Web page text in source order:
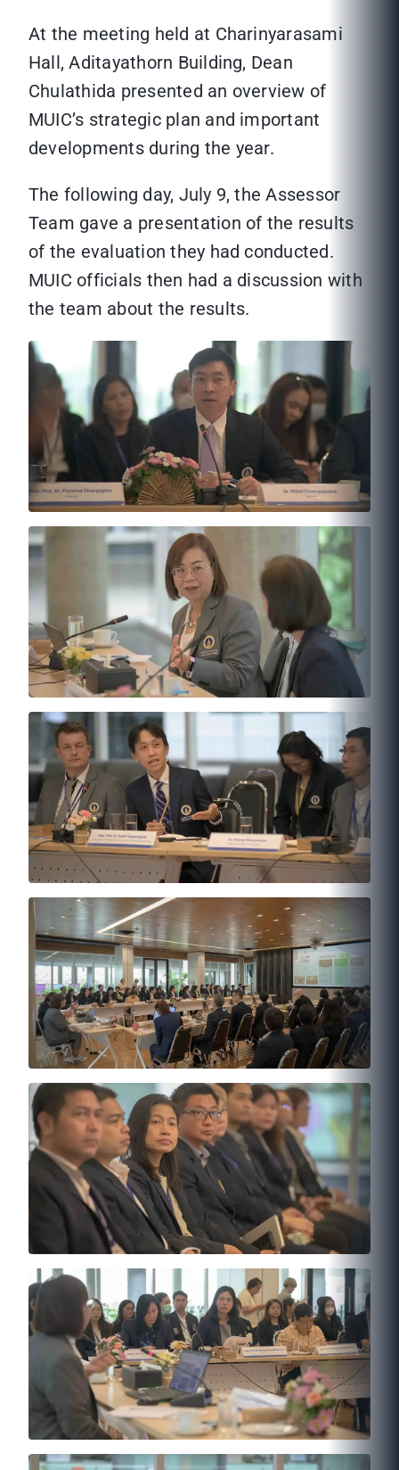
At the meeting held at Charinyarasami
Hall, Aditayathorn Building, Dean
Chulathida presented an overview of
MUIC’s strategic plan and important
developments during the year.
The following day, July 9, the Assessor
Team gave a presentation of the results
of the evaluation they had conducted.
MUIC officials then had a discussion with
the team about the results.